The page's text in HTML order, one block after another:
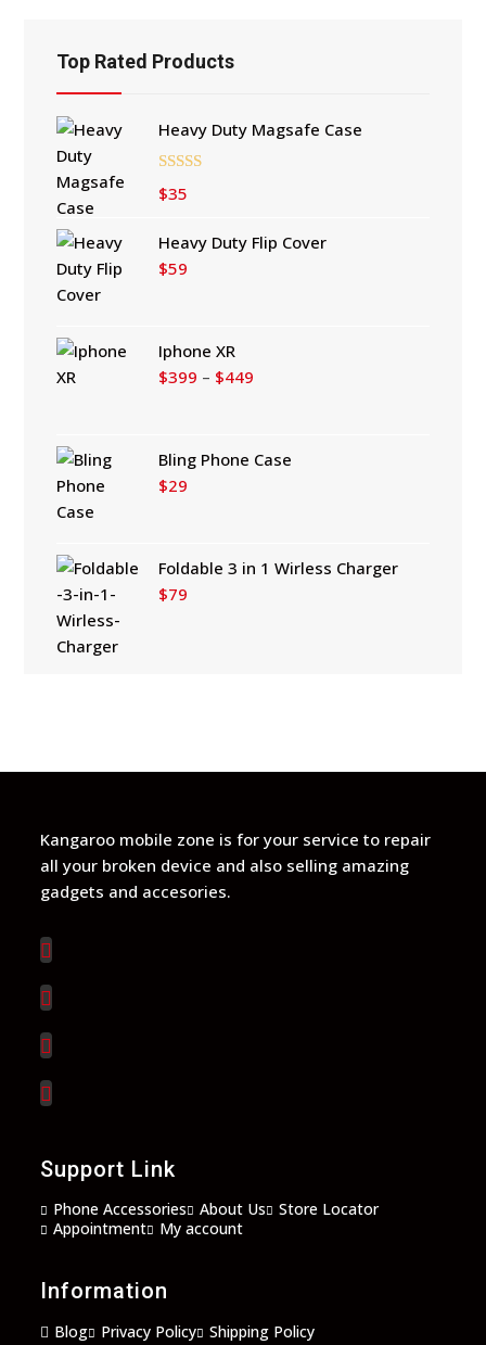
Top Rated Products
Heavy Duty Magsafe Case
Rated
$35
Heavy Duty Flip Cover
$59
Iphone XR
$399 – $449
$449
Bling Phone Case
$29
Foldable 3 in 1 Wirless Charger
$79
Kangaroo mobile zone is for your service to repair
all your broken device and also selling amazing
gadgets and accesories.
Opens
in
a
new
tab
Opens
in
a
new
tab
Opens
in
a
new
Opens
in
tab
Support Link
Phone Accessories About Us
Store Locator
Appointment
My account
Information
Blog Privacy Policy
Shipping Policy